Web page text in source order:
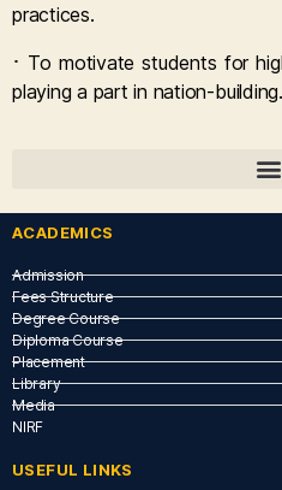
practices.
· Tomotivate students for
playing a part in nation-building.
ACADEMICS
Admission
Fees Structure
Degree Course
Diploma Course
Placement
Library
Media
NIRF
USEFUL LINKS​